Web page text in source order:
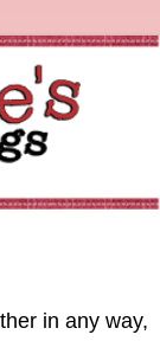
in any way,